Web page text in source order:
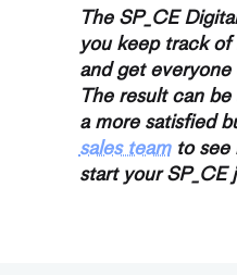
The SP_CE
you keep track
and get
The result can
a more satisfied
sales teamto see
start your SP_CE